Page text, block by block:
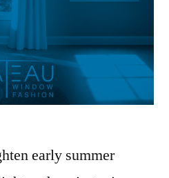
early summer